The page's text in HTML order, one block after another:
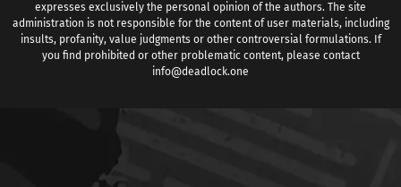
expresses exclusively the personal opinion of the authors. The site
administration is not responsible for the content of user materials, including
insults, profanity, value judgments or other controversial formulations. If
you find prohibited or other problematic content, please contact
info@deadlock.one